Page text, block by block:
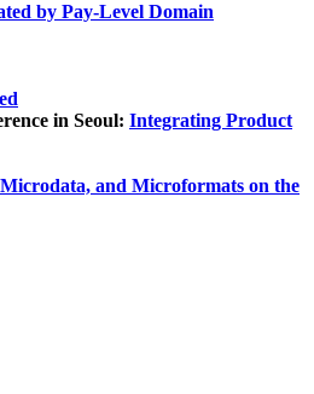
by Pay-Level Domain
in Seoul: Integrating Product
and Microformats on the